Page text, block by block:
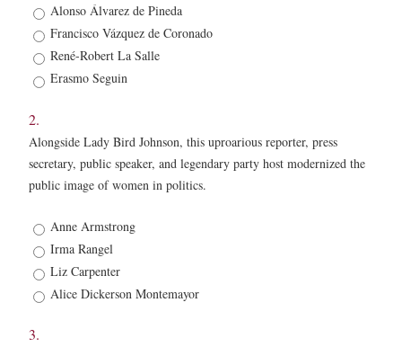
1.
Alonso Álvarez de Pineda
Francisco Vázquez de Coronado
René-Robert La Salle
Erasmo Seguin
2.
Alongside Lady Bird Johnson, this uproarious reporter, press
secretary, public speaker, and legendary party host modernized the
public image of women in politics.
2.
Anne Armstrong
Irma Rangel
Liz Carpenter
Alice Dickerson Montemayor
3.